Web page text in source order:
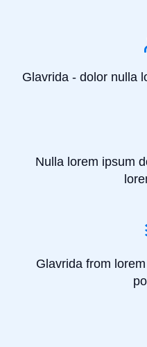
Glavrida - dolor nulla
Nulla lorem ipsum
Glavrida from